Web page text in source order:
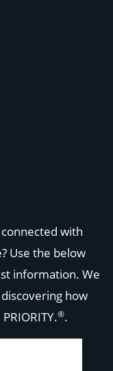
with
Use the below
information. We
how
PRIORITY.®.